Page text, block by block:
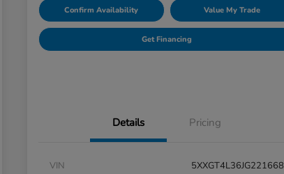
Confirm Availability Value My Trade
Get Financing
Details Pricing
VIN
5XXGT4L36JG221668